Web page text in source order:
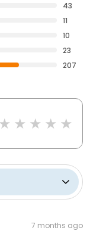
43
11
10
23
207
7 months ago